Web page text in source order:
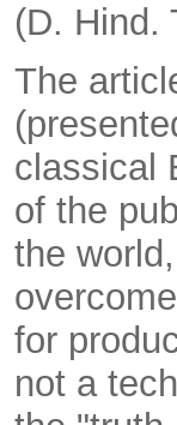
(D. Hind.
The
classical
of the
the
for
not a